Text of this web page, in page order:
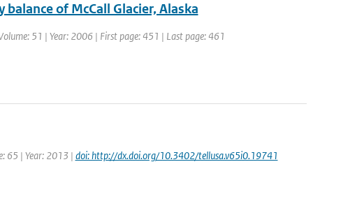
of McCall Glacier, Alaska
51 | Year: 2006 | First page: 451 | Last page: 461
65 | Year: 2013 | doi: http://dx.doi.org/10.3402/tellusa.v65i0.19741